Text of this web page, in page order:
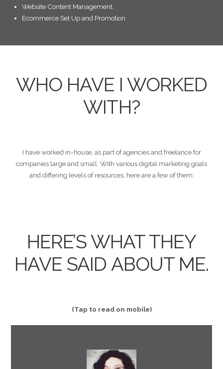
Website Content Management.
Ecommerce Set Up and Promotion
WHO HAVE I WORKED
WITH?
I have worked in-house, as part of agencies and freelance for
companies large and small. With various digital marketing goals
and differing levels of resources, here are a few of them.
HERE’S WHAT THEY
HAVE SAID ABOUT ME.
(Tap to read on mobile)